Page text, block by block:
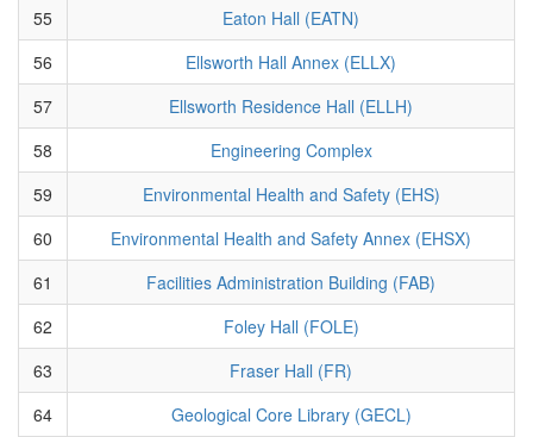
55
Eaton Hall (EATN)
56
Ellsworth Hall Annex (ELLX)
57
Ellsworth Residence Hall (ELLH)
58
Engineering Complex
59
Environmental Health and Safety (EHS)
60
Environmental Health and Safety Annex (EHSX)
61
Facilities Administration Building (FAB)
62
Foley Hall (FOLE)
63
Fraser Hall (FR)
64
Geological Core Library (GECL)